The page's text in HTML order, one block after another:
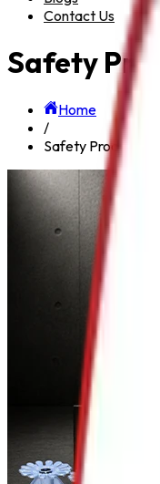
Contact Us
Safety
Home
/
Safety Product in